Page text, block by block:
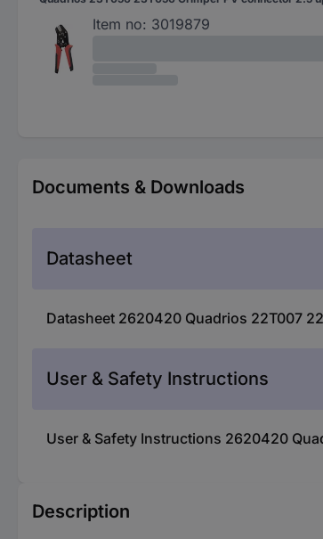
Item no: 3019879
Documents & Downloads
Datasheet
Datasheet 2620420 Quadrios 22T007
User & Safety Instructions
User & Safety Instructions 2620420
Description